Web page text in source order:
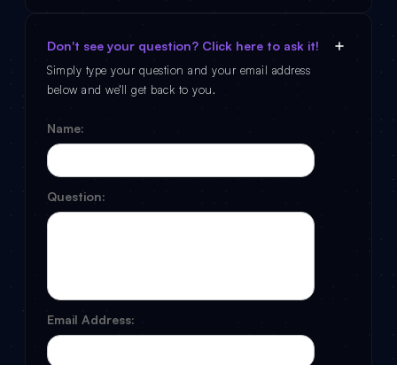
Don't see your question? Click here to ask it!
Simply type your question and your email address
below and we'll get back to you.
Name:
Question:
Email Address: